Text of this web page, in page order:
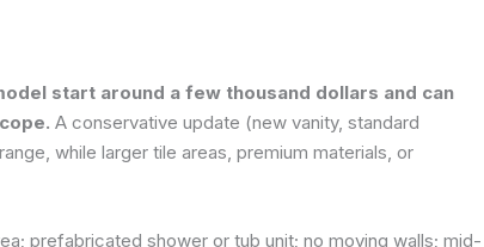
start around a few thousand dollars and can
A conservative update (new vanity, standard
while larger tile areas, premium materials, or
prefabricated shower or tub unit; no moving walls; mid-